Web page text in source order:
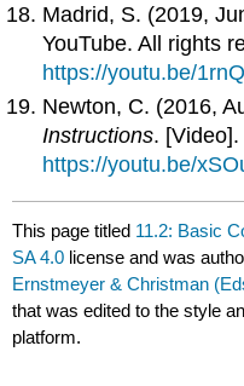
Madrid, S. (2019,
YouTube. All rights
https://youtu.be/
Newton, C. (2016,
Instructions.
https://youtu.be/
This page titled 11.2: Basic
SA 4.0 license and was
Ernstmeyer & Christman
that was edited to the style
platform.